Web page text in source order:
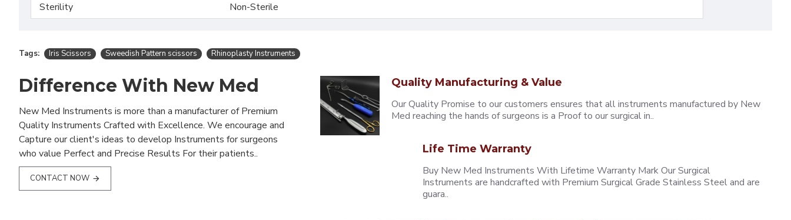
Sterility
Non-Sterile
Tags: Iris Scissors Sweedish Pattern scissors Rhinoplasty Instruments
Difference With New Med
New Med Instruments is more than a manufacturer of Premium
Quality Instruments Crafted with Excellence. We encourage and
Capture our client's ideas to develop Instruments for surgeons
who value Perfect and Precise Results For their patients..
CONTACT NOW
Quality Manufacturing & Value
Our Quality Promise to our customers ensures that all instruments manufactured by New
Med reaching the hands of surgeons is a Proof to our surgical in..
Life Time Warranty
Buy New Med Instruments With Lifetime Warranty Mark Our Surgical
Instruments are handcrafted with Premium Surgical Grade Stainless Steel and are
guara..